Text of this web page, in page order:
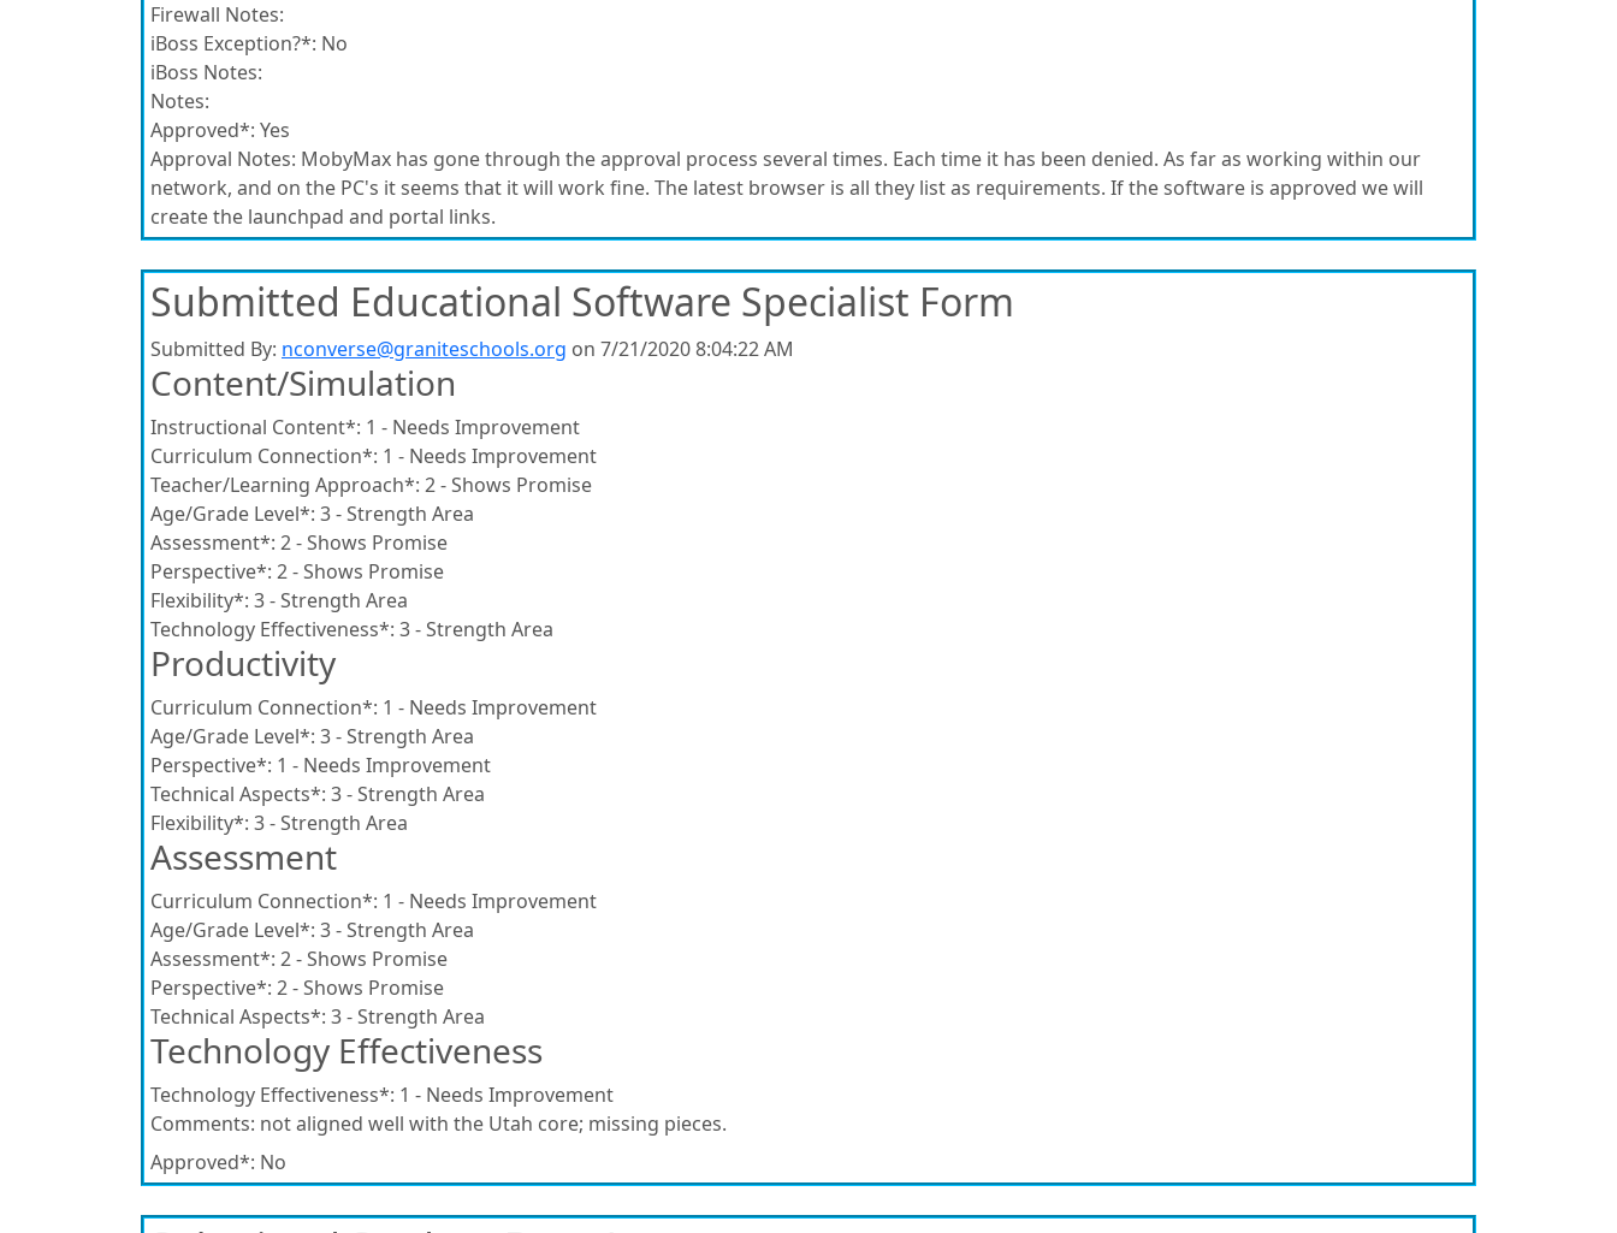
Firewall Notes:
iBoss Exception?*: No
iBoss Notes:
Notes:
Approved*: Yes
Approval Notes: MobyMax has gone through the approval process several times. Each time it has been denied. As far as working within our
network, and on the PC's it seems that it will work fine. The latest browser is all they list as requirements. If the software is approved we will
create the launchpad and portal links.
Submitted Educational Software Specialist Form
Submitted By: nconverse@graniteschools.org on 7/21/2020 8:04:22 AM
Content/Simulation
Instructional Content*: 1 - Needs Improvement
Curriculum Connection*: 1 - Needs Improvement
Teacher/Learning Approach*: 2 - Shows Promise
Age/Grade Level*: 3 - Strength Area
Assessment*: 2 - Shows Promise
Perspective*: 2 - Shows Promise
Flexibility*: 3 - Strength Area
Technology Effectiveness*: 3 - Strength Area
Productivity
Curriculum Connection*: 1 - Needs Improvement
Age/Grade Level*: 3 - Strength Area
Perspective*: 1 - Needs Improvement
Technical Aspects*: 3 - Strength Area
Flexibility*: 3 - Strength Area
Assessment
Curriculum Connection*: 1 - Needs Improvement
Age/Grade Level*: 3 - Strength Area
Assessment*: 2 - Shows Promise
Perspective*: 2 - Shows Promise
Technical Aspects*: 3 - Strength Area
Technology Effectiveness
Technology Effectiveness*: 1 - Needs Improvement
Comments: not aligned well with the Utah core; missing pieces.
Approved*: No